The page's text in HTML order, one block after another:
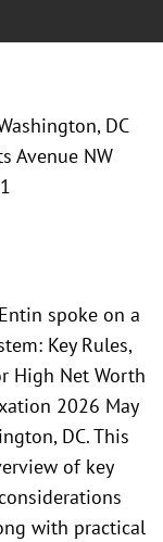
DC
Avenue NW
spoke on a
Key Rules,
High Net Worth
2026 May
DC. This
of key
with practical